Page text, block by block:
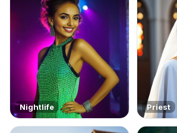
Nightlife Priest